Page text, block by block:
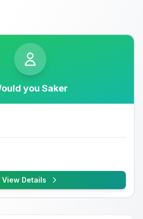
you Saker
View Details